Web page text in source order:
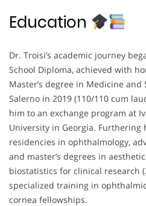
Education
Dr. Troisi’s academic journey
School Diploma, achieved with
Master’s degree in Medicine
Salerno in 2019 (110/110 cum
him to an exchange program at
University in Georgia. Furthering
residencies in ophthalmology,
and master’s degrees in
biostatistics for clinical research
specialized training in
cornea fellowships.